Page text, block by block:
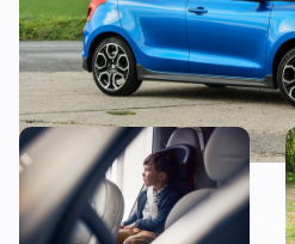
The 10 most child-friendly
cars in the UK, according to
their owners